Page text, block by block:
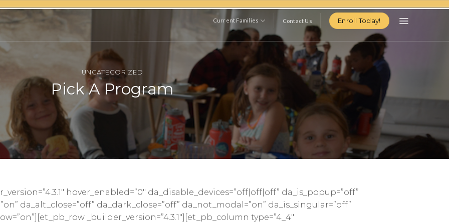
Current Families Contact Us Enroll Today!
UNCATEGORIZED
Pick A Program
hover_enabled=”0″ da_disable_devices=”off|off|off” da_is_popup=”off”
da_alt_close=”off” da_dark_close=”off” da_not_modal=”on” da_is_singular=”off”
_builder_version=”4.3.1″][et_pb_column type=”4_4″